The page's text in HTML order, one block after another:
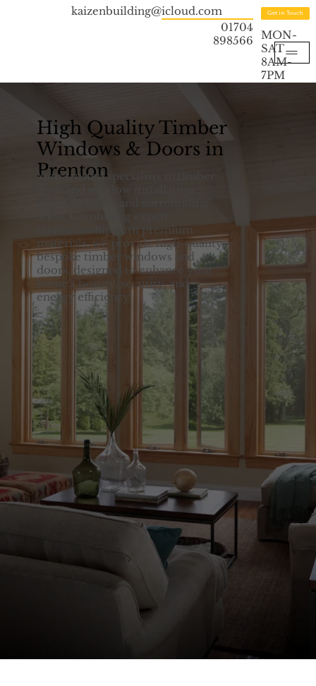
kaizenbuilding@icloud.com
01704
898566
Get in Touch
MON-
SAT
8AM-
7PM
High Quality Timber
Windows & Doors in
Prenton
Your trusted specialists in timber
door and window installation
across Prenton and surrounding
areas. Combining expert
craftsmanship with premium
materials, we provide high-quality,
bespoke timber windows and
doors, designed to enhance your
home's beauty, security, and
energy efficiency.